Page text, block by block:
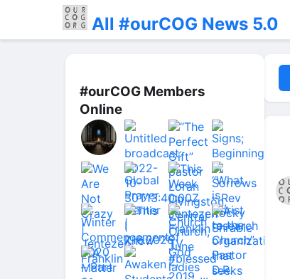
All #ourCOG News 5.0
#ourCOG Members
Online